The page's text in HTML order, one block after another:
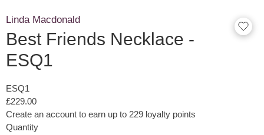
Linda Macdonald
Best Friends Necklace -
ESQ1
ESQ1
£229.00
Create an account to earn up to 229 loyalty points
Quantity